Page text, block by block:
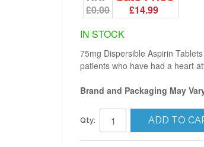
£0.00
£14.99
IN STOCK
75mg Dispersible Aspirin
patients who have had a heart
Brand and Packaging May
Qty: ADD TO